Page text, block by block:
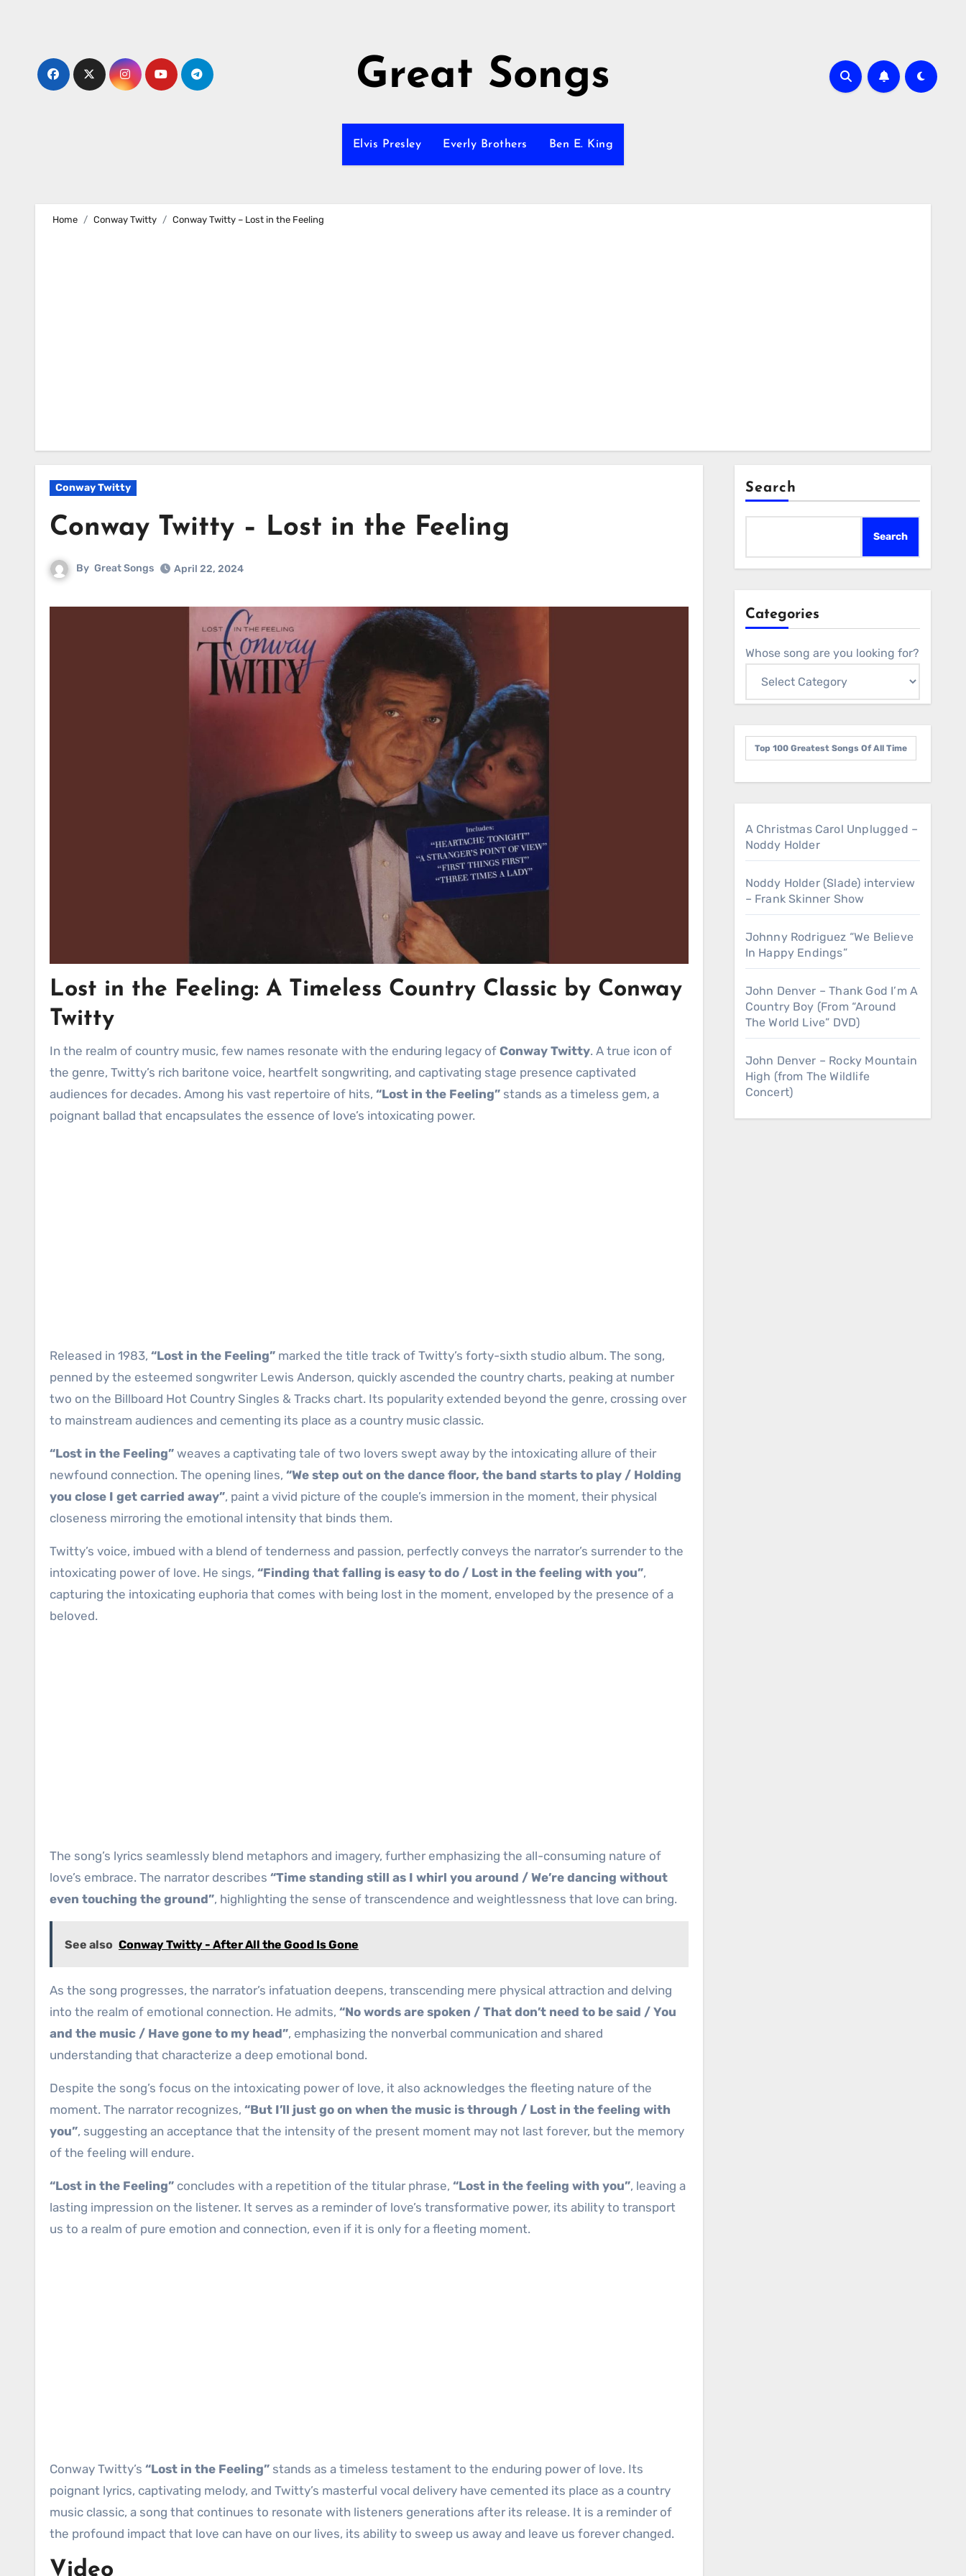
Great Songs
Elvis Presley Everly Brothers Ben E. King
Home Conway Twitty Conway Twitty – Lost in the Feeling
Conway Twitty
Conway Twitty – Lost in the Feeling
By Great Songs April 22, 2024
Lost in the Feeling: A Timeless Country Classic by Conway
Twitty
In the realm of country music, few names resonate with the enduring legacy of Conway Twitty. A true icon of
the genre, Twitty’s rich baritone voice, heartfelt songwriting, and captivating stage presence captivated
audiences for decades. Among his vast repertoire of hits, “Lost in the Feeling” stands as a timeless gem, a
poignant ballad that encapsulates the essence of love’s intoxicating power.
Released in 1983, “Lost in the Feeling” marked the title track of Twitty’s forty-sixth studio album. The song,
penned by the esteemed songwriter Lewis Anderson, quickly ascended the country charts, peaking at number
two on the Billboard Hot Country Singles & Tracks chart. Its popularity extended beyond the genre, crossing over
to mainstream audiences and cementing its place as a country music classic.
“Lost in the Feeling” weaves a captivating tale of two lovers swept away by the intoxicating allure of their
newfound connection. The opening lines, “We step out on the dance floor, the band starts to play / Holding
you close I get carried away”, paint a vivid picture of the couple’s immersion in the moment, their physical
closeness mirroring the emotional intensity that binds them.
Twitty’s voice, imbued with a blend of tenderness and passion, perfectly conveys the narrator’s surrender to the
intoxicating power of love. He sings, “Finding that falling is easy to do / Lost in the feeling with you”,
capturing the intoxicating euphoria that comes with being lost in the moment, enveloped by the presence of a
beloved.
The song’s lyrics seamlessly blend metaphors and imagery, further emphasizing the all-consuming nature of
love’s embrace. The narrator describes “Time standing still as I whirl you around / We’re dancing without
even touching the ground”, highlighting the sense of transcendence and weightlessness that love can bring.
See also Conway Twitty - After All the Good Is Gone
As the song progresses, the narrator’s infatuation deepens, transcending mere physical attraction and delving
into the realm of emotional connection. He admits, “No words are spoken / That don’t need to be said / You
and the music / Have gone to my head”, emphasizing the nonverbal communication and shared
understanding that characterize a deep emotional bond.
Despite the song’s focus on the intoxicating power of love, it also acknowledges the fleeting nature of the
moment. The narrator recognizes, “But I’ll just go on when the music is through / Lost in the feeling with
you”, suggesting an acceptance that the intensity of the present moment may not last forever, but the memory
of the feeling will endure.
“Lost in the Feeling” concludes with a repetition of the titular phrase, “Lost in the feeling with you”, leaving a
lasting impression on the listener. It serves as a reminder of love’s transformative power, its ability to transport
us to a realm of pure emotion and connection, even if it is only for a fleeting moment.
Conway Twitty’s “Lost in the Feeling” stands as a timeless testament to the enduring power of love. Its
poignant lyrics, captivating melody, and Twitty’s masterful vocal delivery have cemented its place as a country
music classic, a song that continues to resonate with listeners generations after its release. It is a reminder of
the profound impact that love can have on our lives, its ability to sweep us away and leave us forever changed.
Video
Search
Search
Categories
Whose song are you looking for?
Top 100 Greatest Songs Of All Time
A Christmas Carol Unplugged –
Noddy Holder
Noddy Holder (Slade) interview
– Frank Skinner Show
Johnny Rodriguez “We Believe
In Happy Endings”
John Denver – Thank God I’m A
Country Boy (From “Around
The World Live” DVD)
John Denver – Rocky Mountain
High (from The Wildlife
Concert)